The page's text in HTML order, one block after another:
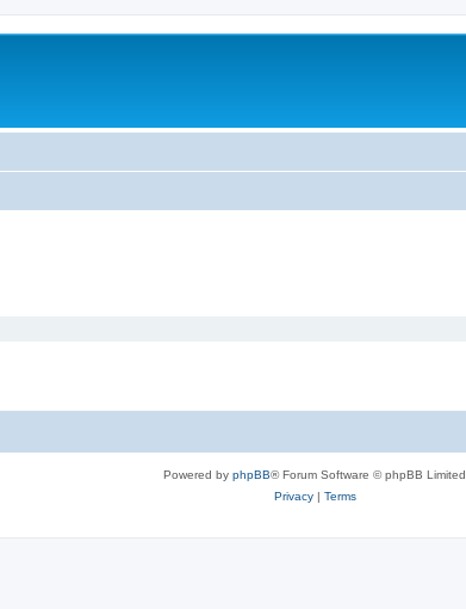
Powered by phpBB® Forum Software © phpBB Limited
Privacy| Terms